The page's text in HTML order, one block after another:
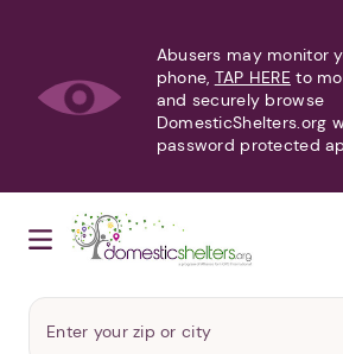
Abusers may monitor
phone, TAP HERE to
and securely browse
DomesticShelters.org
password protected